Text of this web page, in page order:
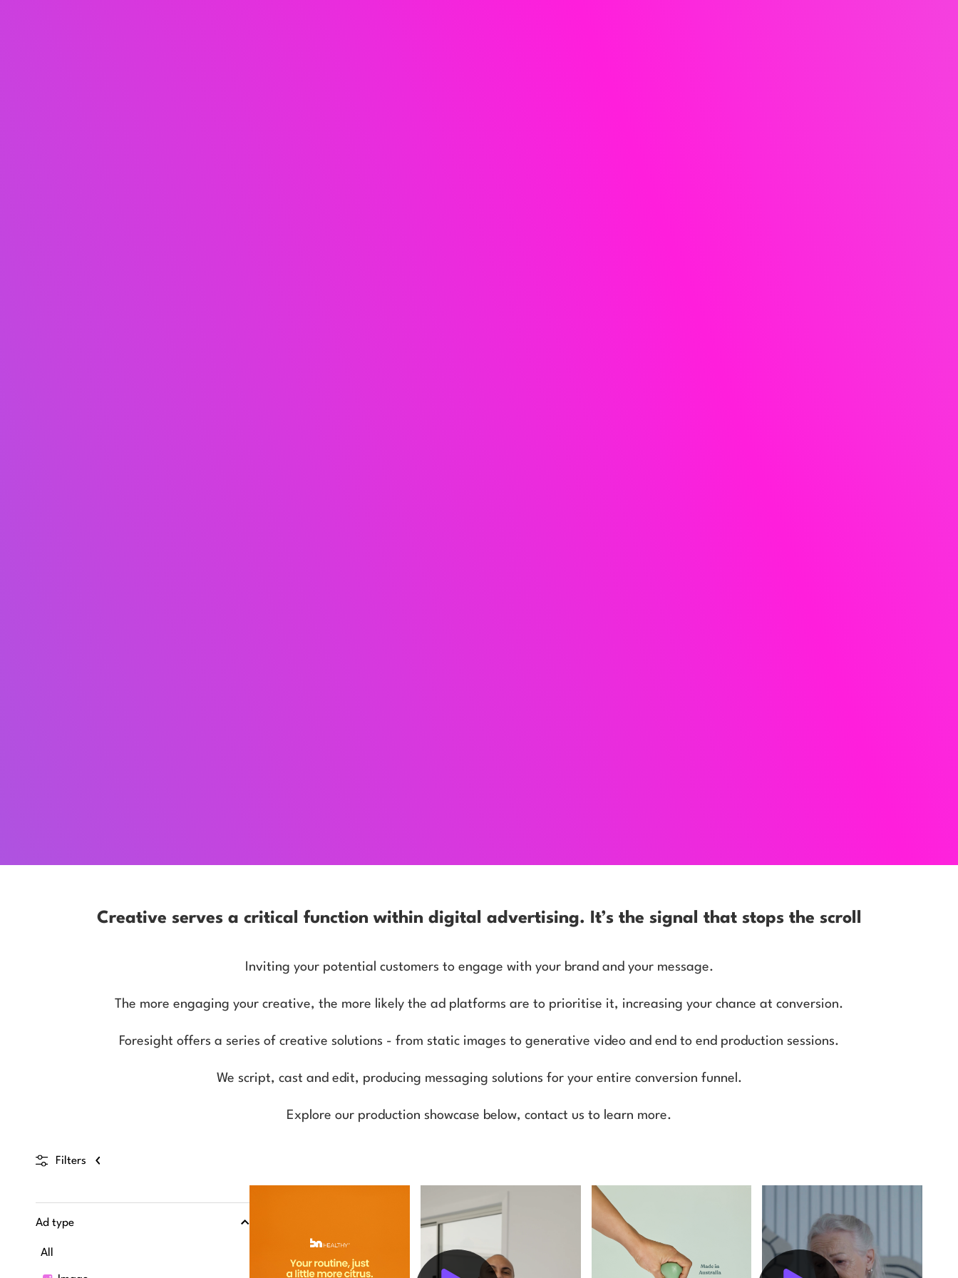
Creative serves a critical function within digital advertising. It’s the signal that stops the scroll
Inviting your potential customers to engage with your brand and your message.
The more engaging your creative, the more likely the ad platforms are to prioritise it, increasing your chance at conversion.
Foresight offers a series of creative solutions - from static images to generative video and end to end production sessions.
We script, cast and edit, producing messaging solutions for your entire conversion funnel.
Explore our production showcase below, contact us to learn more.
Filters
Ad type
All